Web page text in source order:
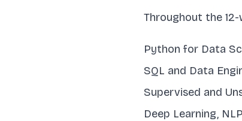
Throughout the
Python for Data
SQL and Data
Supervised and
Deep Learning,